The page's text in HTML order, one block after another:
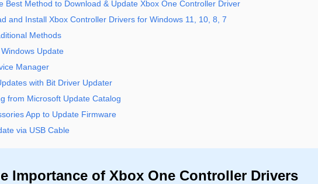
Best Method to Download & Update Xbox One Controller Driver
and Install Xbox Controller Drivers for Windows 11, 10, 8, 7
Methods
Update
Manager
with Bit Driver Updater
from Microsoft Update Catalog
App to Update Firmware
via USB Cable
Importance of Xbox One Controller Drivers